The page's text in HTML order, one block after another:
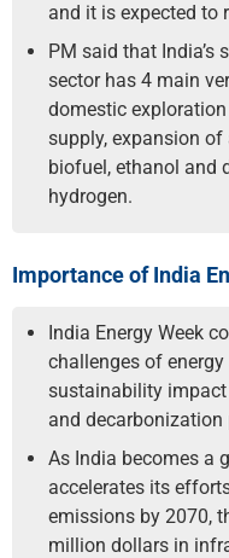
and it is expected to
PM said that India’s
sector has 4 main
domestic
supply, expansion
biofuel, ethanol and
hydrogen.
Importance of India
India Energy Week
challenges of
sustainability
and decarbonization
As India becomes a
accelerates its
emissions by 2070,
million dollars in